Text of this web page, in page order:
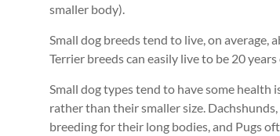
smaller body).
Small dog breeds tend to live, on average,
Terrier breeds can easily live to be 20 years
Small dog types tend to have some health
rather than their smaller size.
breeding for their long bodies, and Pugs